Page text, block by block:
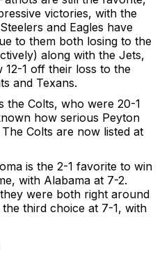
victories, with the
and Eagles have
to them both losing to the
along with the Jets,
12-1 off their loss to the
and Texans.
the Colts, who were 20-1
how serious Peyton
Colts are now listed at
is the 2-1 favorite to win
with Alabama at 7-2.
were both right around
third choice at 7-1, with